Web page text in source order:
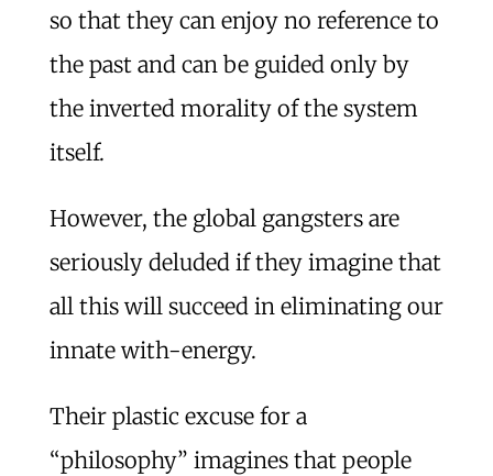
so that they can enjoy no reference to
the past and can be guided only by
the inverted morality of the system
itself.
However, the global gangsters are
seriously deluded if they imagine that
all this will succeed in eliminating our
innate with-energy.
Their plastic excuse for a
“philosophy” imagines that people